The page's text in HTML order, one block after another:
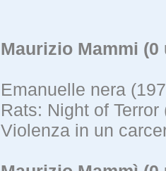
Maurizio Mammi
Emanuelle nera
Rats: Night of Terror
Violenza in un